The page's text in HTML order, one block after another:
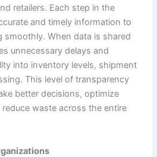
retailers. Each step in the
and timely information to
smoothly. When data is shared
unnecessary delays and
into inventory levels, shipment
This level of transparency
better decisions, optimize
waste across the entire